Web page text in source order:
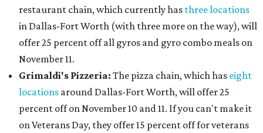
restaurant chain, which currently has three locations
in Dallas-Fort Worth (with three more on the way), will
offer 25 percent off all gyros and gyro combo meals on
November 11.
Grimaldi's Pizzeria: The pizza chain, which has eight
locations around Dallas-Fort Worth, will offer 25
percent off on November 10 and 11. If you can't make it
on Veterans Day, they offer 15 percent off for veterans